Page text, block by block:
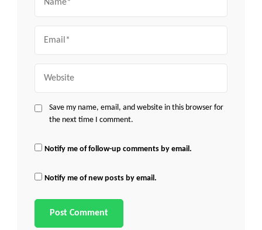
Save my name, email, and website in this browser for
the next time I comment.
Notify me of follow-up comments by email.
Notify me of new posts by email.